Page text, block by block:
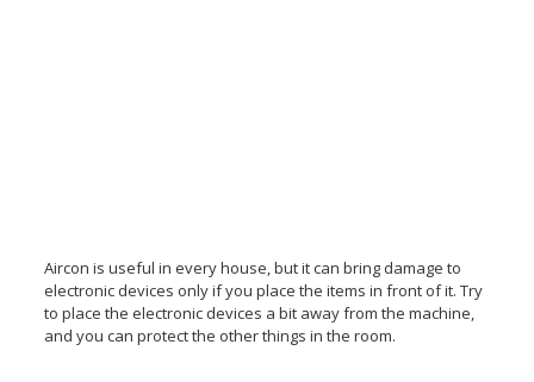
Aircon is useful in every house, but it can bring damage to
electronic devices only if you place the items in front of it. Try
to place the electronic devices a bit away from the machine,
and you can protect the other things in the room.